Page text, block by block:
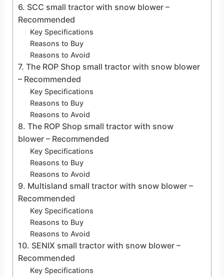
6. SCC small tractor with snow blower –
Recommended
Key Specifications
Reasons to Buy
Reasons to Avoid
7. The ROP Shop small tractor with snow blower
– Recommended
Key Specifications
Reasons to Buy
Reasons to Avoid
8. The ROP Shop small tractor with snow
blower – Recommended
Key Specifications
Reasons to Buy
Reasons to Avoid
9. Multisland small tractor with snow blower –
Recommended
Key Specifications
Reasons to Buy
Reasons to Avoid
10. SENIX small tractor with snow blower –
Recommended
Key Specifications